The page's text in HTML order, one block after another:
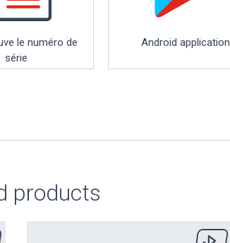
le numéro de
série
Android application
products